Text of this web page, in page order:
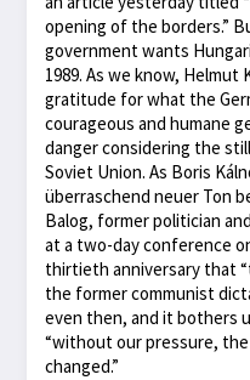
opening of the borders.”
government wants
1989. As we know,
gratitude for what the
courageous and humane
danger considering the
Soviet Union. As Boris
überraschend neuer Ton
Balog, former politician
at a two-day conference
thirtieth anniversary that
the former communist
even then, and it bothers
“without our pressure,
changed.”